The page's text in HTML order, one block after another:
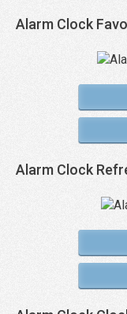
Alarm Clock
Alarm Clock